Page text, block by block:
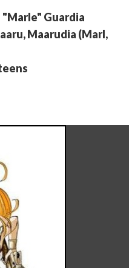
"Marle" Guardia
Maarudia (Marl,